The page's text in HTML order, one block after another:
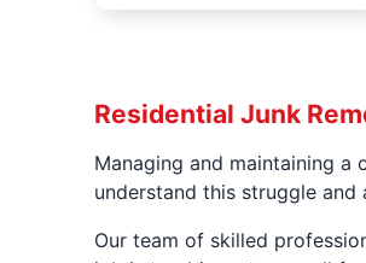
Residential Junk
Managing and maintaining a
understand this struggle and
Our team of skilled